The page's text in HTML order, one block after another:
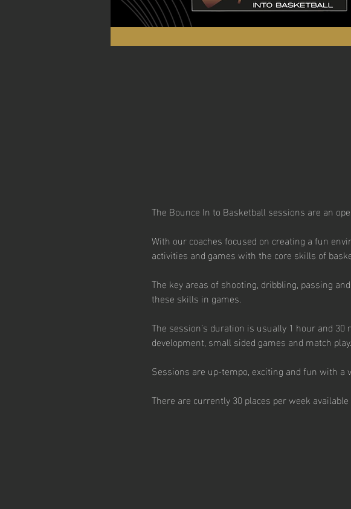
The Bounce In to Basketball sessions are an
With our coaches focused on creating a fun
activities and games with the core skills of
The key areas of shooting, dribbling, passing
these skills in games.
The session’s duration is usually 1 hour and
development, small sided games and match play.
Sessions are up-tempo, exciting and fun with
There are currently 30 places per week